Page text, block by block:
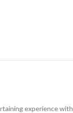
experience